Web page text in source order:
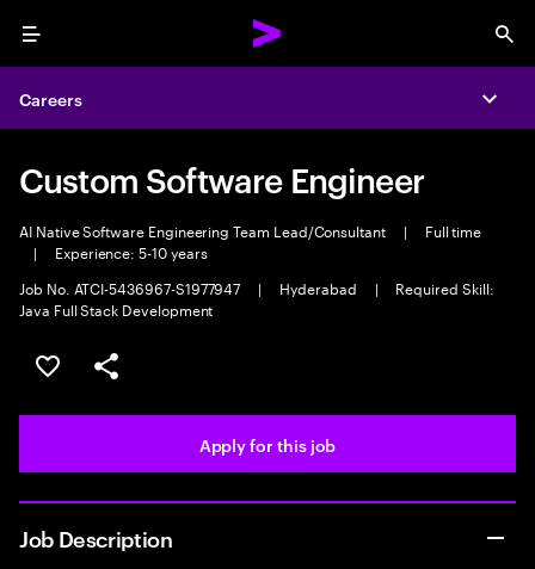
Menu
Careers
Custom Software Engineer
AI Native Software Engineering Team Lead/Consultant |
Full time
|
Experience: 5-10 years
Job No. ATCI-5436967-S1977947
| Hyderabad |
Required Skill:
Java Full Stack Development
Save this job
Share this job
Apply for this job
Job Description